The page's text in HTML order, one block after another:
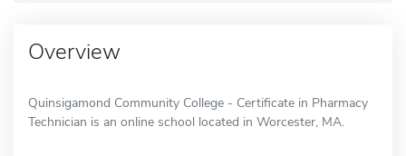
Overview
Quinsigamond Community College - Certificate in Pharmacy
Technician is an online school located in Worcester, MA.